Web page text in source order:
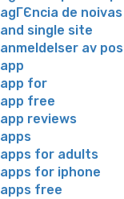
agГЄncia de
and single site
anmeldelser av
app
app for
app free
app reviews
apps
apps for adults
apps for iphone
apps free